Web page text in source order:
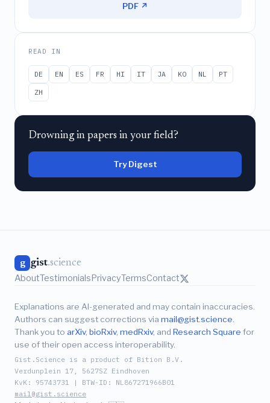
PDF ↗
READ IN
DE EN ES FR HI IT JA KO NL
PT
ZH
Drowning in papers in your field?
Try Digest
g gist.science
AboutTestimonialsPrivacyTermsContact
Explanations are AI-generated and may contain inaccuracies.
Authors can suggest corrections via mail@gist.science
Thank you to arXiv, bioRxiv, medRxiv, and Research Square for
use of their open access interoperability.
Gist.Science is a product of Bition B.V.
Verdunplein 17, 5627SZ Eindhoven
KvK: 95743731 | BTW-ID: NL867271966B01
mail@gist.science